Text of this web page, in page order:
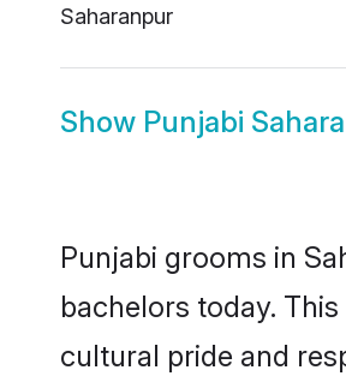
Saharanpur
Show Punjabi
Punjabi grooms in
bachelors today.
cultural pride and